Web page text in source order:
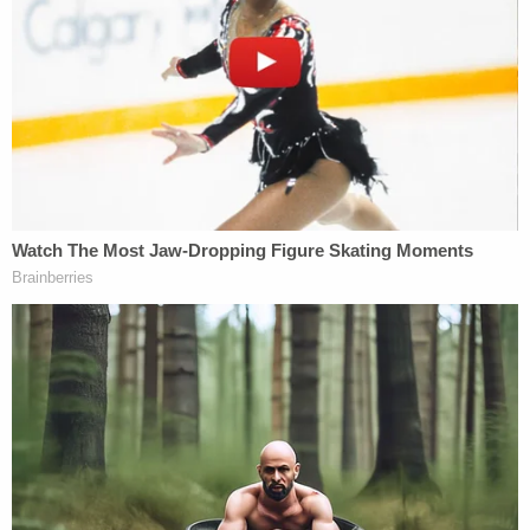
detectives.
Tyree faces charges of sexual battery by a person
18 years of age on victim under 12 and lewd and
lascivious molestation of a victim 12 years of age or
younger by a person 18 years or older.
Retired JSO Director Tom Hackneytold WJXT that
"I'm really shocked by this," he told the TV station.
"Learning he had been arrested and the allegations
made against him. This is somebody I worked
closely with for several years. And to read that
[arrest affidavit] is shocking."